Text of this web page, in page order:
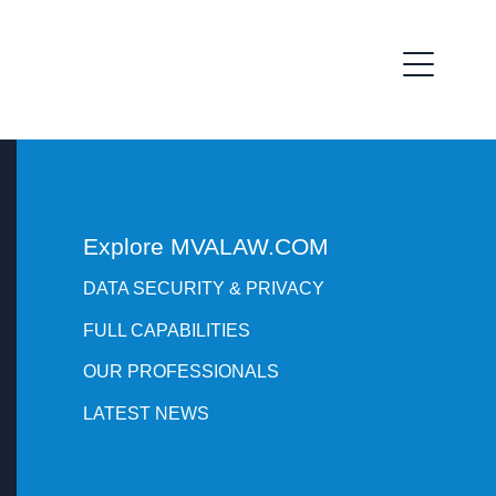
Explore MVALAW.COM
DATA SECURITY & PRIVACY
FULL CAPABILITIES
OUR PROFESSIONALS
LATEST NEWS